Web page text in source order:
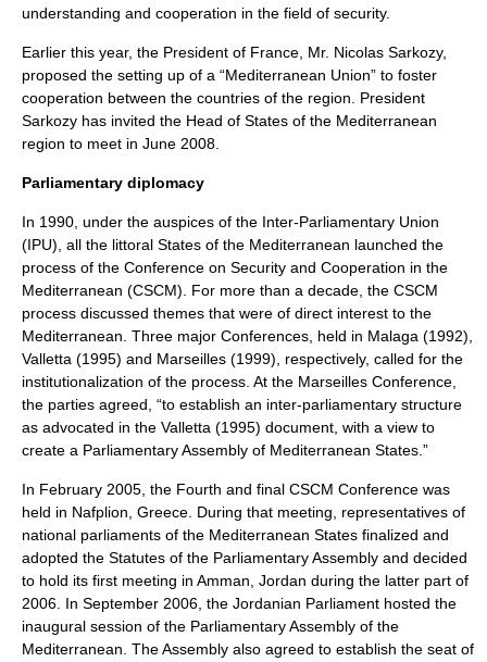
understanding and cooperation in the field of security.
Earlier this year, the President of France, Mr. Nicolas Sarkozy,
proposed the setting up of a “Mediterranean Union” to foster
cooperation between the countries of the region. President
Sarkozy has invited the Head of States of the Mediterranean
region to meet in June 2008.
Parliamentary diplomacy
In 1990, under the auspices of the Inter-Parliamentary Union
(IPU), all the littoral States of the Mediterranean launched the
process of the Conference on Security and Cooperation in the
Mediterranean (CSCM). For more than a decade, the CSCM
process discussed themes that were of direct interest to the
Mediterranean. Three major Conferences, held in Malaga (1992),
Valletta (1995) and Marseilles (1999), respectively, called for the
institutionalization of the process. At the Marseilles Conference,
the parties agreed, “to establish an inter-parliamentary structure
as advocated in the Valletta (1995) document, with a view to
create a Parliamentary Assembly of Mediterranean States.”
In February 2005, the Fourth and final CSCM Conference was
held in Nafplion , Greece. During that meeting, representatives of
national parliaments of the Mediterranean States finalized and
adopted the Statutes of the Parliamentary Assembly and decided
to hold its first meeting in Amman, Jordan during the latter part of
2006. In September 2006, the Jordanian Parliament hosted the
inaugural session of the Parliamentary Assembly of the
Mediterranean. The Assembly also agreed to establish the seat of